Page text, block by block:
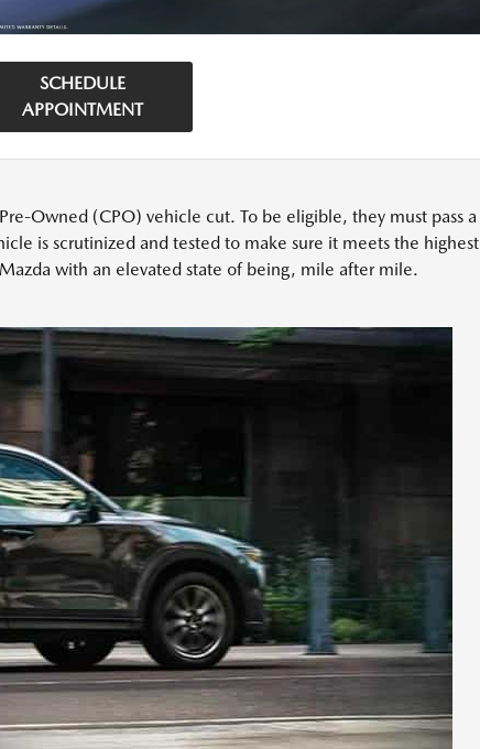
SCHEDULE
APPOINTMENT
Owned (CPO) vehicle cut. To be eligible, they must pass a
is scrutinized and tested to make sure it meets the highest
with an elevated state of being, mile after mile.